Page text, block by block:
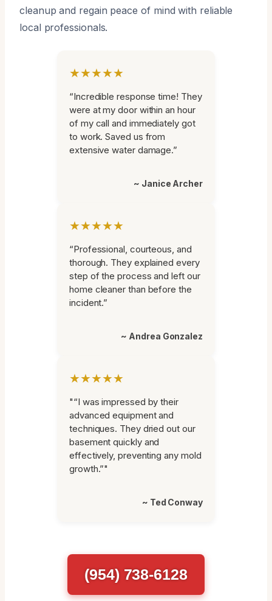
cleanup and regain peace of mind with reliable
local professionals.
★★★★★
“Incredible response time! They
were at my door within an hour
of my call and immediately got
to work. Saved us from
extensive water damage.”
~ Janice Archer
★★★★★
“Professional, courteous, and
thorough. They explained every
step of the process and left our
home cleaner than before the
incident.”
~ Andrea Gonzalez
★★★★★
"“I was impressed by their
advanced equipment and
techniques. They dried out our
basement quickly and
effectively, preventing any mold
growth.”"
~ Ted Conway
(954) 738-6128